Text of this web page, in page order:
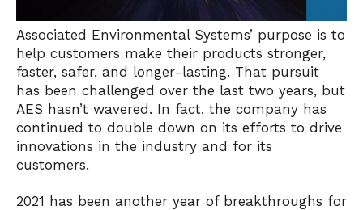
Associated Environmental Systems’ purpose is to
help customers make their products stronger,
faster, safer, and longer-lasting. That pursuit
has been challenged over the last two years, but
AES hasn’t wavered. In fact, the company has
continued to double down on its efforts to drive
innovations in the industry and for its
customers.
2021 has been another year of breakthroughs for